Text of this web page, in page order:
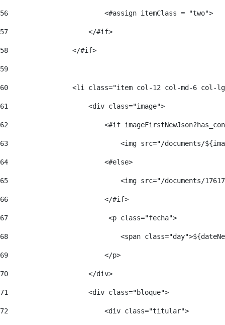
56
                        <#assign itemClass = "two">
57
                    </#if>
58
                </#if>
59
60
<li class="item col-12 col-md-6 col-
61
                    <div class="image">
62
<#if
63
<img src="/documents/
64
                        <#else>
65
<img src="/documents/
66
                        </#if>
67
                         <p class="fecha">
68
<span
69
                        </p>
70
                    </div>
71
                    <div class="bloque">
72
                        <div class="titular">